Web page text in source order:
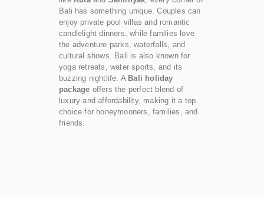
Bali has something unique. Couples can
enjoy private pool villas and romantic
candlelight dinners, while families love
the adventure parks, waterfalls, and
cultural shows. Bali is also known for
yoga retreats, water sports, and its
buzzing nightlife. A Bali holiday
package offers the perfect blend of
luxury and affordability, making it a top
choice for honeymooners, families, and
friends.